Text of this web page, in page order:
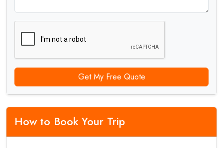
Get My Free Quote
How to Book Your Trip